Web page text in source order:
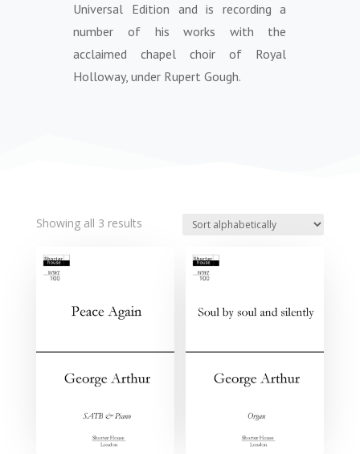
Universal Edition and is recording a
number of his works with the
acclaimed chapel choir of Royal
Holloway, under Rupert Gough.
Showing all 3 results